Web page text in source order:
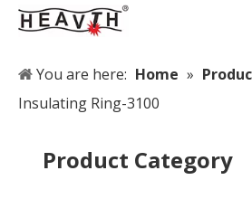
You are here: Home »
Insulating Ring-3100
Product Category